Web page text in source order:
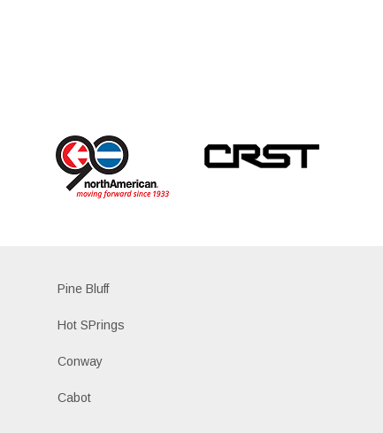
Pine Bluff
Hot SPrings
Conway
Cabot